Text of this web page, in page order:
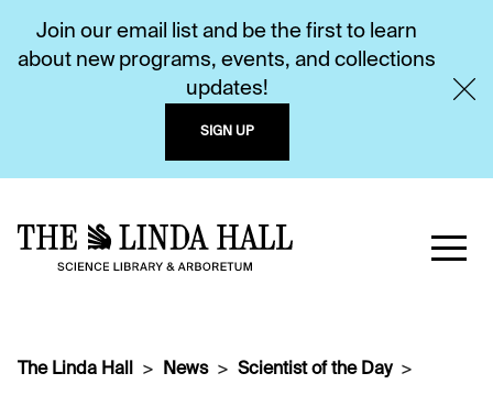
Join our email list and be the first to learn
about new programs, events, and collections
updates!
SIGN UP
The Linda Hall News
Scientist of the Day